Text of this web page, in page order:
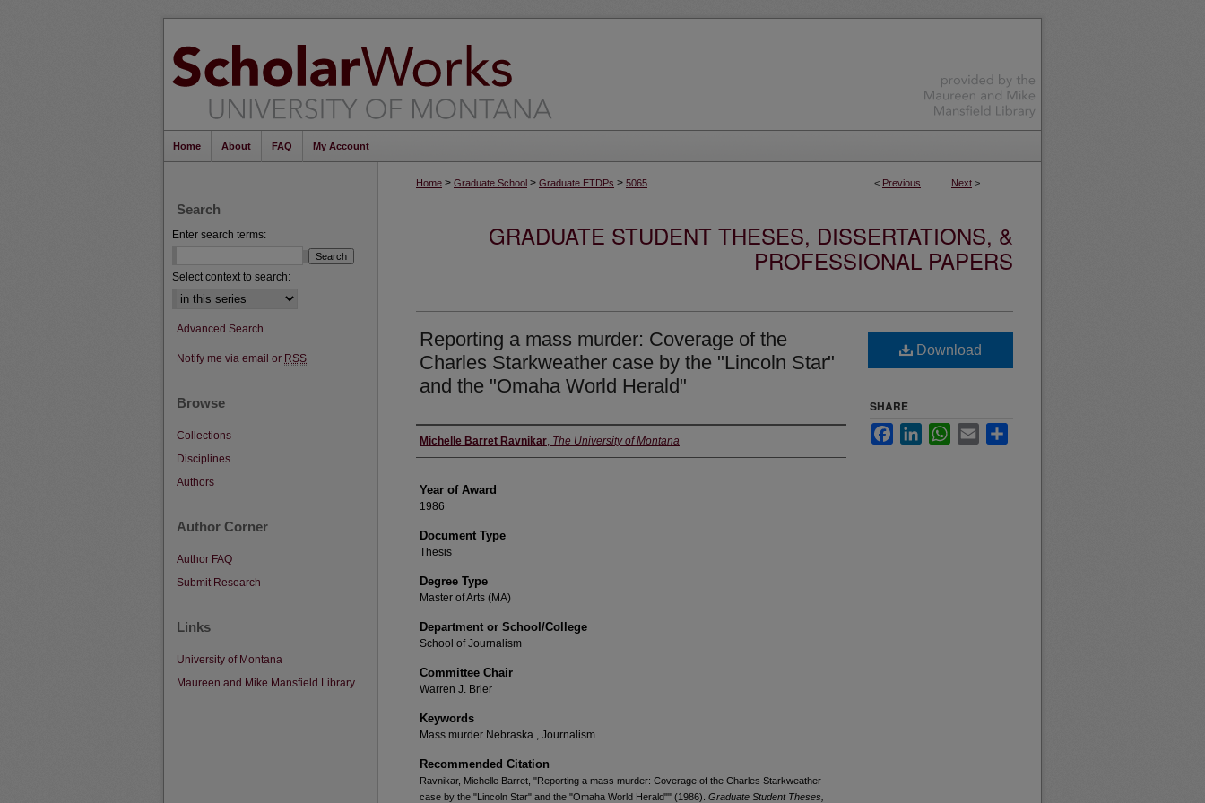
Home About FAQ My Account
< Previous Next >
Home > Graduate School > Graduate ETDPs > 5065
GRADUATE STUDENT THESES, DISSERTATIONS, &
PROFESSIONAL PAPERS
Reporting a mass murder: Coverage of the
Charles Starkweather case by the "Lincoln Star"
and the "Omaha World Herald"
Author
Michelle Barret Ravnikar, The University of Montana
Year of Award
1986
Document Type
Thesis
Degree Type
Master of Arts (MA)
Department or School/College
School of Journalism
Committee Chair
Warren J. Brier
Keywords
Mass murder Nebraska., Journalism.
Recommended Citation
Ravnikar, Michelle Barret, "Reporting a mass murder: Coverage of the Charles Starkweather
case by the "Lincoln Star" and the "Omaha World Herald"" (1986). Graduate Student Theses,
Download
SHARE
FacebookLinkedInWhatsApp
Email
Search
Enter search terms:
Select context to search:
Advanced Search
Notify me via email or RSS
Browse
Collections
Disciplines
Authors
Author Corner
Author FAQ
Submit Research
Links
University of Montana
Maureen and Mike Mansfield Library